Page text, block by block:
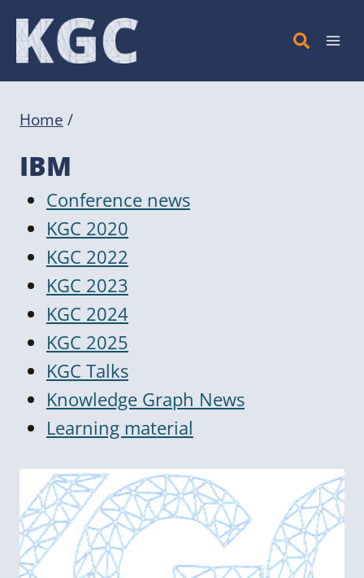
Skip
content
Home /
IBM
Conference news
KGC 2020
KGC 2022
KGC 2023
KGC 2024
KGC 2025
KGC Talks
Knowledge Graph News
Learning material